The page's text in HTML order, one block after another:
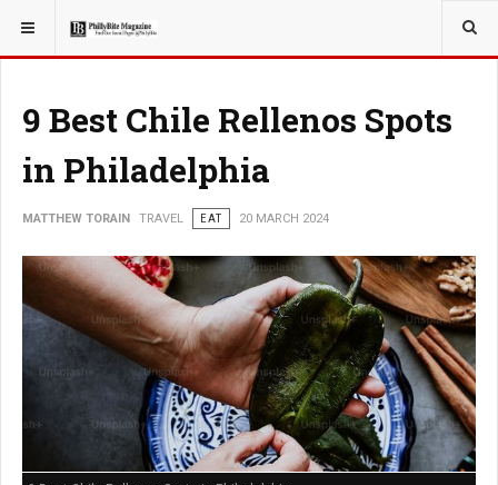
YOU ARE HERE: TRAVEL
9 Best Chile Rellenos Spots
in Philadelphia
MATTHEW TORAIN TRAVEL EAT 20 MARCH 2024